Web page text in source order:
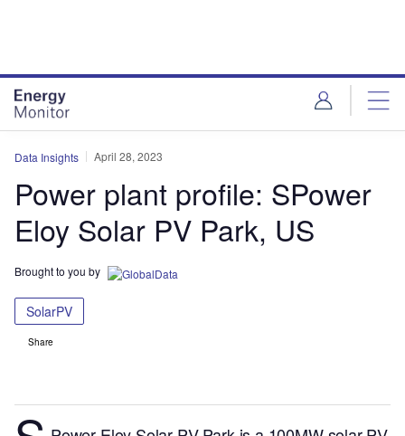
Data Insights April 28, 2023
Power plant profile: SPower
Eloy Solar PV Park, US
Brought to you by
SolarPV
Share